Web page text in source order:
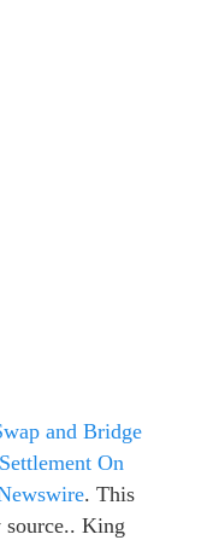
and Bridge
On
. This
King